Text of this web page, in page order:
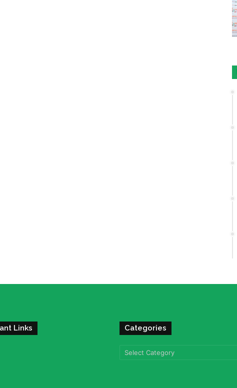
Links Categories
Categories